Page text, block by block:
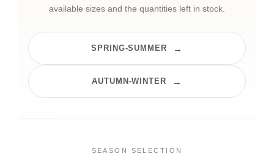
available sizes and the quantities left in stock.
SPRING-SUMMER
AUTUMN-WINTER
SEASON SELECTION